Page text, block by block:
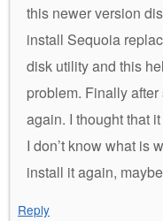
this newer version
install Sequoia
disk utility and this
problem. Finally
again. I thought that
I don’t know what is
install it again,
Reply